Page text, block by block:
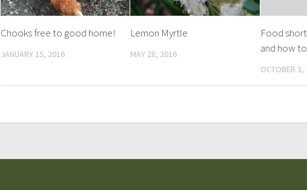
Chooks free to good home!
JANUARY 15, 2016
Lemon Myrtle
MAY 28, 2016
Food
and how
OCTOBER 3,